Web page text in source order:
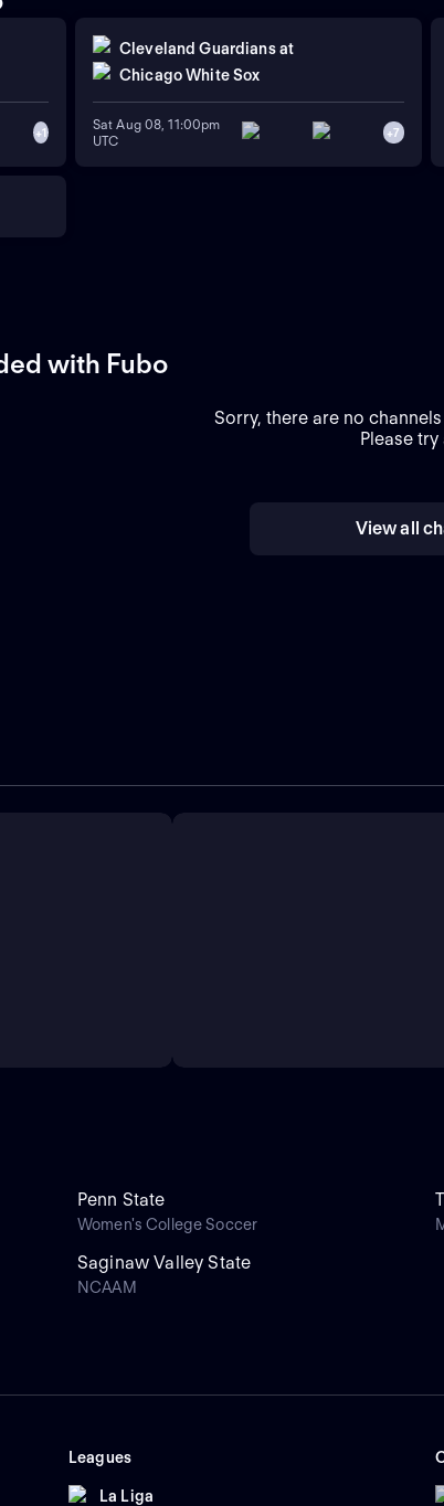
+1
Cleveland Guardians at
Chicago White Sox
Sat Aug 08, 11:00pm
UTC
+7
with Fubo
Sorry, there are no
Please try
View all
Penn State
Women's College Soccer
Saginaw Valley State
NCAAM
Leagues
La Liga